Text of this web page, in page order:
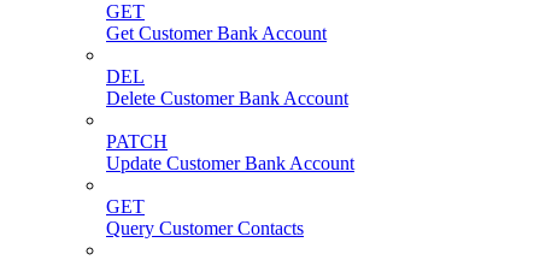
GET
Get Customer Bank Account
DEL
Delete Customer Bank Account
PATCH
Update Customer Bank Account
GET
Query Customer Contacts